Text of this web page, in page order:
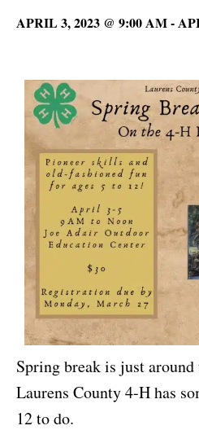
APRIL 3, 2023 @ 9:00 AM-
Spring break is just
Laurens County 4-H has
12 to do.